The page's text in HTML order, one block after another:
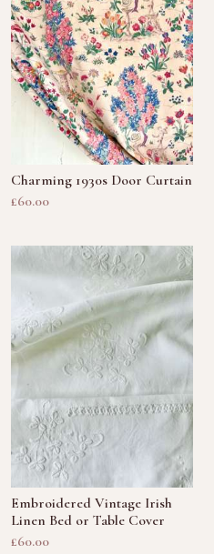
Charming 1930s Door Curtain
£60.00
Embroidered Vintage Irish
Linen Bed or Table Cover
£60.00